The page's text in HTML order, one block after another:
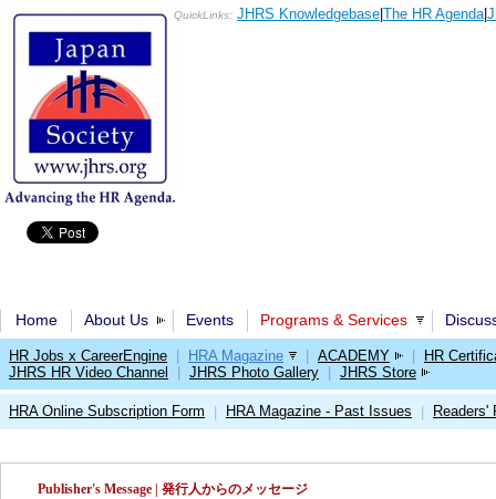
QuickLinks: JHRS Knowledgebase The HR Agenda|
Home About Us Events Programs & Services
HR Jobs x CareerEngine HRA Magazine ACADEMY
HR
JHRS HR Video Channel
JHRS Photo Gallery JHRS Store
HRA Online Subscription Form HRA Magazine - Past Issues Readers'
Publisher's Message | 発行人からのメッセージ